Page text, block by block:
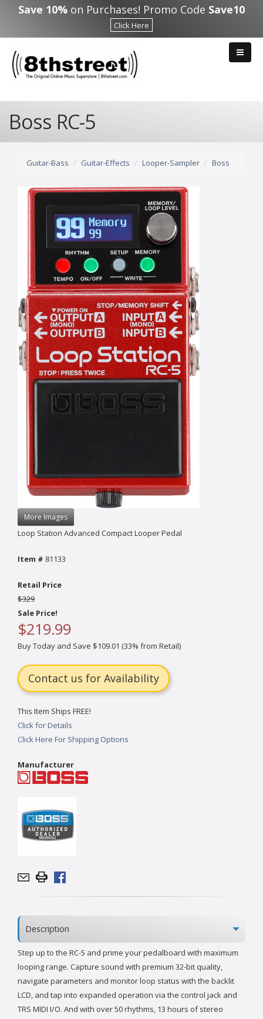
Skip to main content
Save 10% on Purchases! Promo Code Save10
Click Here
Boss RC-5
Guitar-Bass Guitar-Effects Looper-Sampler Boss
More Images
Loop Station Advanced Compact Looper Pedal
Item # 81133
Retail Price
$329
Sale Price!
$219.99
Buy Today and Save $109.01 (33% from Retail)
Contact us for Availability
This Item Ships FREE!
Click for Details
Click Here For Shipping Options
Manufacturer
Description
Step up to the RC-5 and prime your pedalboard with maximum
looping range. Capture sound with premium 32-bit quality,
navigate parameters and monitor loop status with the backlit
LCD, and tap into expanded operation via the control jack and
TRS MIDI I/O. And with over 50 rhythms, 13 hours of stereo